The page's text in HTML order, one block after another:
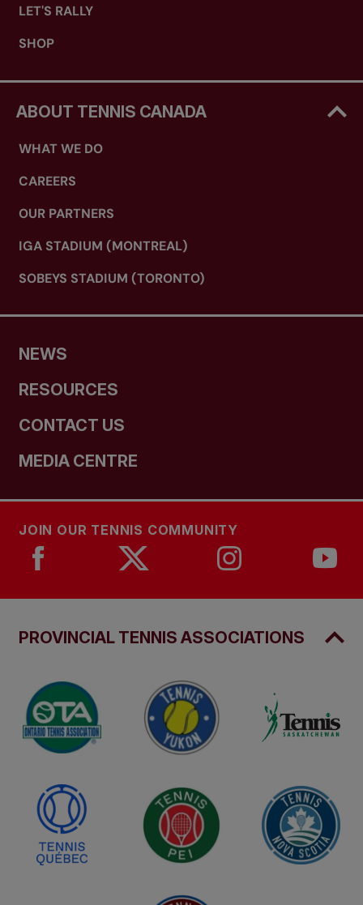
LET'S RALLY
SHOP
ABOUT TENNIS CANADA
WHAT WE DO
CAREERS
OUR PARTNERS
IGA STADIUM (MONTREAL)
SOBEYS STADIUM (TORONTO)
NEWS
RESOURCES
CONTACT US
MEDIA CENTRE
JOIN OUR TENNIS COMMUNITY
PROVINCIAL TENNIS ASSOCIATIONS